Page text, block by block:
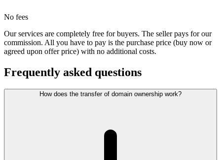
No fees
Our services are completely free for buyers. The seller pays for our
commission. All you have to pay is the purchase price (buy now or
agreed upon offer price) with no additional costs.
Frequently asked questions
How does the transfer of domain ownership work?